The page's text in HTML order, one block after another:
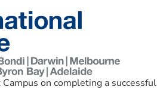
on completing a